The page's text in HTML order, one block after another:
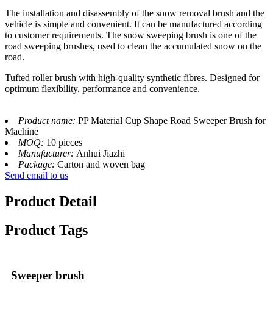
The installation and disassembly of the snow removal brush and the
vehicle is simple and convenient. It can be manufactured according
to customer requirements. The snow sweeping brush is one of the
road sweeping brushes, used to clean the accumulated snow on the
road.
Tufted roller brush with high-quality synthetic fibres. Designed for
optimum flexibility, performance and convenience.
Product name: PP Material Cup Shape Road Sweeper Brush for
Machine
MOQ: 10 pieces
Manufacturer: Anhui Jiazhi
Package: Carton and woven bag
Send email to us
Product Detail
Product Tags
Sweeper brush